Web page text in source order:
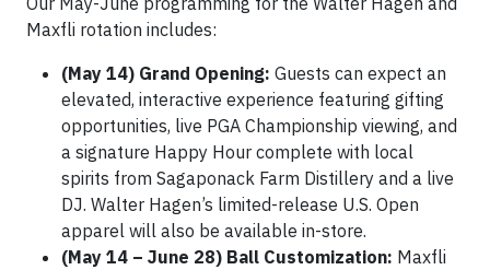
Maxfli rotation includes:
(May 14) Grand Opening: Guests can expect an
elevated, interactive experience featuring gifting
opportunities, live PGA Championship viewing, and
a signature Happy Hour complete with local
spirits from Sagaponack Farm Distillery and a live
DJ. Walter Hagen’s limited-release U.S. Open
apparel will also be available in-store.
(May 14 – June 28) Ball Customization: Maxfli